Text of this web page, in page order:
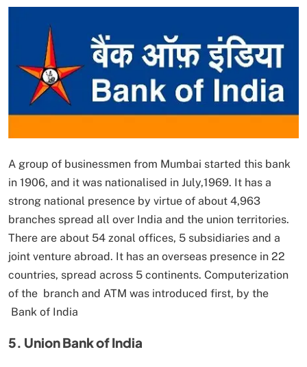
A group of businessmen from Mumbai started this bank
in 1906, and it was nationalised in July,1969. It has a
strong national presence by virtue of about 4,963
branches spread all over India and the union territories.
There are about 54 zonal offices, 5 subsidiaries and a
joint venture abroad. It has an overseas presence in 22
countries, spread across 5 continents. Computerization
of the branch and ATM was introduced first, by the
Bank of India
5. Union Bank of India